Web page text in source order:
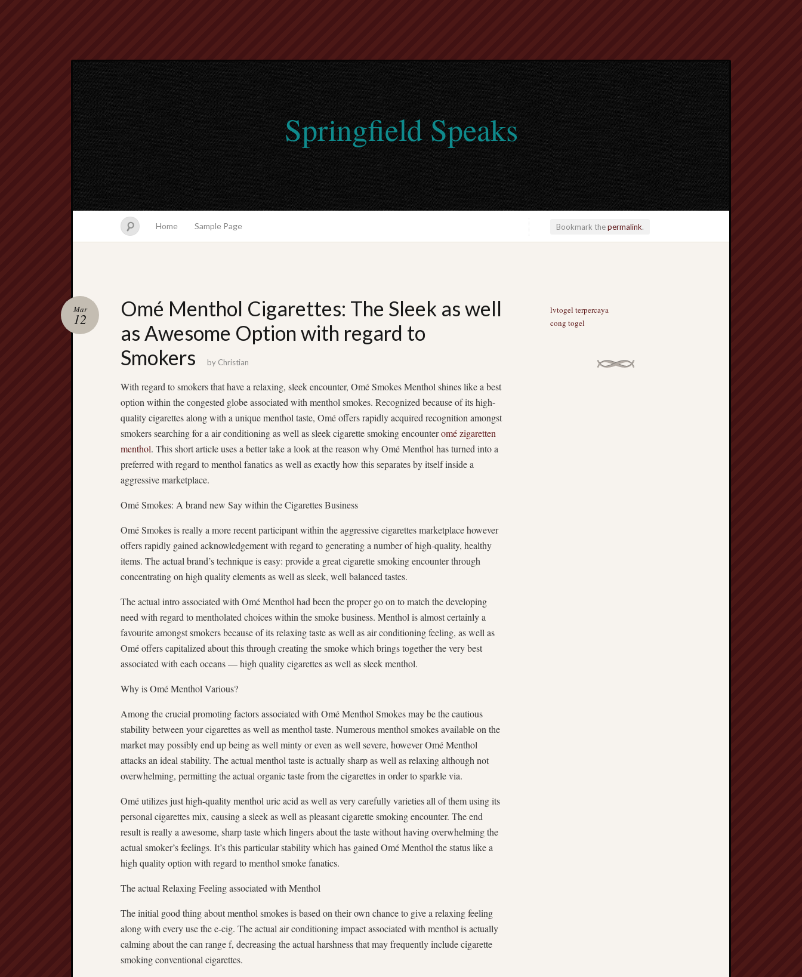
Springfield Speaks
Home Sample Page Bookmark thepermalink.
Omé Menthol Cigarettes: The Sleek as well
as Awesome Option with regard to
Smokers
Mar
12
by Christian
With regard to smokers that have a relaxing, sleek encounter, Omé Smokes Menthol shines like a best
option within the congested globe associated with menthol smokes. Recognized because of its high-
quality cigarettes along with a unique menthol taste, Omé offers rapidly acquired recognition amongst
smokers searching for a air conditioning as well as sleek cigarette smoking encounteromé zigaretten
menthol. This short article uses a better take a look at the reason why Omé Menthol has turned into a
preferred with regard to menthol fanatics as well as exactly how this separates by itself inside a
aggressive marketplace.
Omé Smokes: A brand new Say within the Cigarettes Business
Omé Smokes is really a more recent participant within the aggressive cigarettes marketplace however
offers rapidly gained acknowledgement with regard to generating a number of high-quality, healthy
items. The actual brand’s technique is easy: provide a great cigarette smoking encounter through
concentrating on high quality elements as well as sleek, well balanced tastes.
The actual intro associated with Omé Menthol had been the proper go on to match the developing
need with regard to mentholated choices within the smoke business. Menthol is almost certainly a
favourite amongst smokers because of its relaxing taste as well as air conditioning feeling, as well as
Omé offers capitalized about this through creating the smoke which brings together the very best
associated with each oceans — high quality cigarettes as well as sleek menthol.
Why is Omé Menthol Various?
Among the crucial promoting factors associated with Omé Menthol Smokes may be the cautious
stability between your cigarettes as well as menthol taste. Numerous menthol smokes available on the
market may possibly end up being as well minty or even as well severe, however Omé Menthol
attacks an ideal stability. The actual menthol taste is actually sharp as well as relaxing although not
overwhelming, permitting the actual organic taste from the cigarettes in order to sparkle via.
Omé utilizes just high-quality menthol uric acid as well as very carefully varieties all of them using its
personal cigarettes mix, causing a sleek as well as pleasant cigarette smoking encounter. The end
result is really a awesome, sharp taste which lingers about the taste without having overwhelming the
actual smoker’s feelings. It’s this particular stability which has gained Omé Menthol the status like a
high quality option with regard to menthol smoke fanatics.
The actual Relaxing Feeling associated with Menthol
The initial good thing about menthol smokes is based on their own chance to give a relaxing feeling
along with every use the e-cig. The actual air conditioning impact associated with menthol is actually
calming about the can range f, decreasing the actual harshness that may frequently include cigarette
smoking conventional cigarettes.
lvtogel terpercaya
cong togel